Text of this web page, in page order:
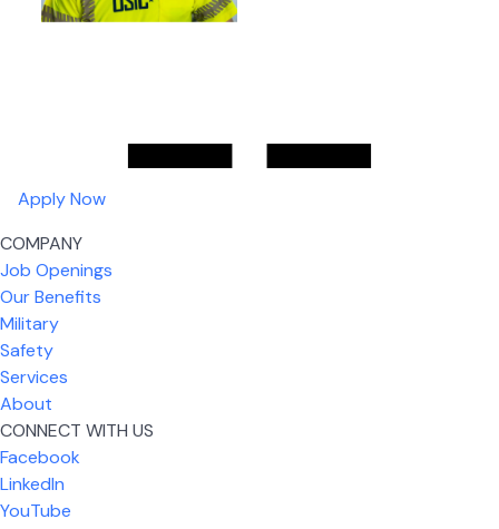
What I like most about working for USIC is that we
are given the freedom to do our job. You're not
micromanaged all day long, but if you need help,
Apply Now
COMPANY
Job Openings
Our Benefits
Military
Safety
Services
About
CONNECT WITH US
Facebook
LinkedIn
YouTube